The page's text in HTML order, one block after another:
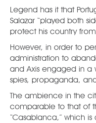
Legend has it that
Salazar “played both
protect his country
However, in order to
administration to
and Axis engaged in a
spies, propaganda,
The ambience in the
comparable to that of
“Casablanca,” which